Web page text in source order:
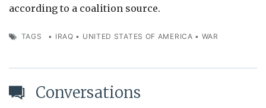
according to a coalition source.
TAGS • IRAQ • UNITED STATES OF AMERICA • WAR
Conversations